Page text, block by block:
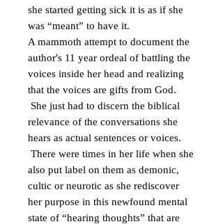
she started getting sick it is as if she
was “meant” to have it.
A mammoth attempt to document the
author's 11 year ordeal of battling the
voices inside her head and realizing
that the voices are gifts from God.
She just had to discern the biblical
relevance of the conversations she
hears as actual sentences or voices.
There were times in her life when she
also put label on them as demonic,
cultic or neurotic as she rediscover
her purpose in this newfound mental
state of “hearing thoughts” that are